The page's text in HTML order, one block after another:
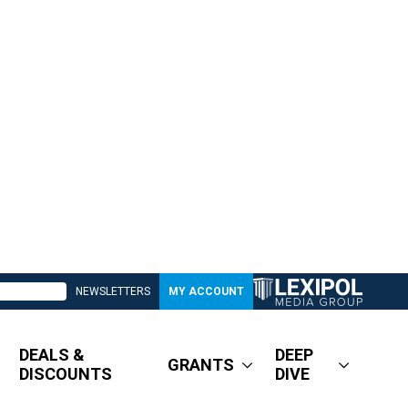
NEWSLETTERS MY ACCOUNT
DEALS &
DISCOUNTS
GRANTS
DEEP
DIVE